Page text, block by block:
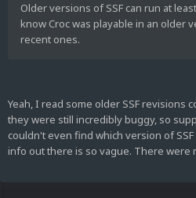
Older versions of SSF can run at
know Croc was playable in an older
recent ones.
Yeah, I read some older SSF revisions
they were still incredibly buggy, so
couldn't even find which version of
info out there is so vague. There were